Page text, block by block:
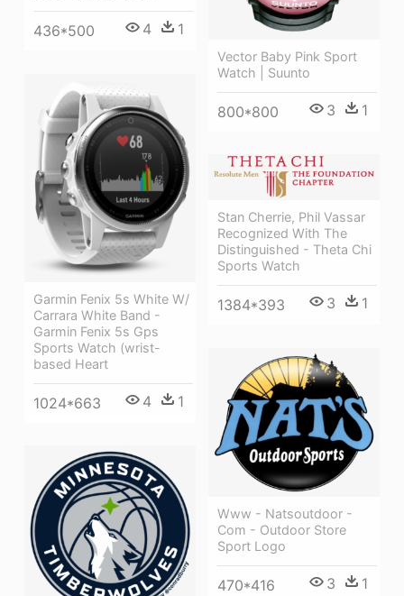
436*500 4 1
Vector Baby Pink Sport
Watch | Suunto
800*800 3 1
Garmin Fenix 5s White W/
Carrara White Band -
Garmin Fenix 5s Gps
Sports Watch (wrist-
based Heart
1024*663 4 1
Stan Cherrie, Phil Vassar
Recognized With The
Distinguished - Theta Chi
Sports Watch
1384*393 3 1
Www - Natsoutdoor -
Com - Outdoor Store
Sport Logo
470*416 3 1